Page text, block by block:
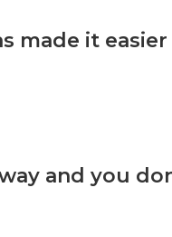
made it
and you